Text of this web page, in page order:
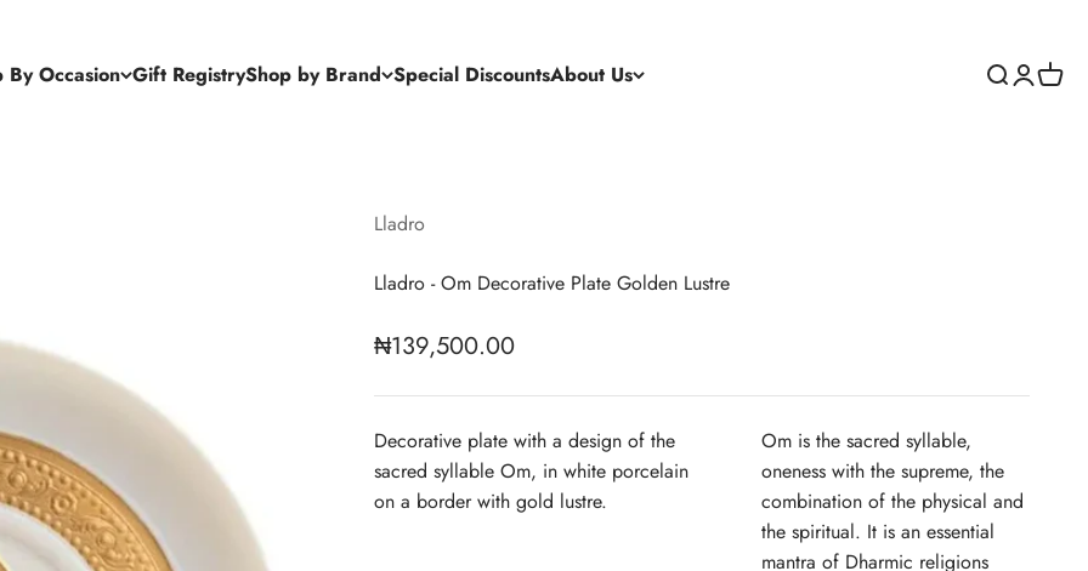
By Occasion Gift RegistryShop by Brand Special DiscountsAbout Us Search
Login
Cart
Lladro
Lladro - Om Decorative Plate Golden Lustre
Sale price
₦139,500.00
Decorative plate with a design of the
sacred syllable Om, in white porcelain
on a border with gold lustre.
Om is the sacred syllable,
oneness with the supreme, the
combination of the physical and
the spiritual. It is an essential
mantra of Dharmic religions